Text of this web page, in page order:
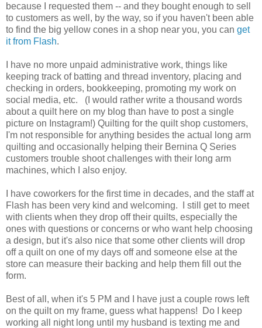
because I requested them -- and they bought enough to sell
to customers as well, by the way, so if you haven't been able
to find the big yellow cones in a shop near you, you can get
it from Flash.
I have no more unpaid administrative work, things like
keeping track of batting and thread inventory, placing and
checking in orders, bookkeeping, promoting my work on
social media, etc. (I would rather write a thousand words
about a quilt here on my blog than have to post a single
picture on Instagram!) Quilting for the quilt shop customers,
I'm not responsible for anything besides the actual long arm
quilting and occasionally helping their Bernina Q Series
customers trouble shoot challenges with their long arm
machines, which I also enjoy.
I have coworkers for the first time in decades, and the staff at
Flash has been very kind and welcoming. I still get to meet
with clients when they drop off their quilts, especially the
ones with questions or concerns or who want help choosing
a design, but it's also nice that some other clients will drop
off a quilt on one of my days off and someone else at the
store can measure their backing and help them fill out the
form.
Best of all, when it's 5 PM and I have just a couple rows left
on the quilt on my frame, guess what happens! Do I keep
working all night long until my husband is texting me and